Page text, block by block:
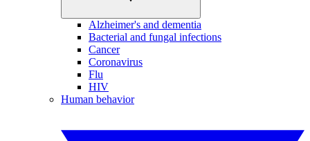
Alzheimer's and dementia
Bacterial and fungal infections
Cancer
Coronavirus
Flu
HIV
Human behavior